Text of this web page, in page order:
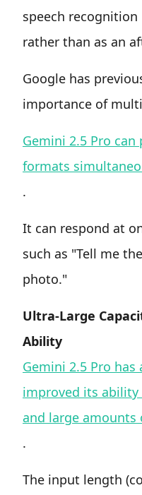
speech
rather than as an
Google has
importance of
Gemini 2.5 Pro
formats
.
It can respond at
such as "Tell me
photo."
Ultra-Large
Ability
Gemini 2.5 Pro
improved its
and large
.
The input length